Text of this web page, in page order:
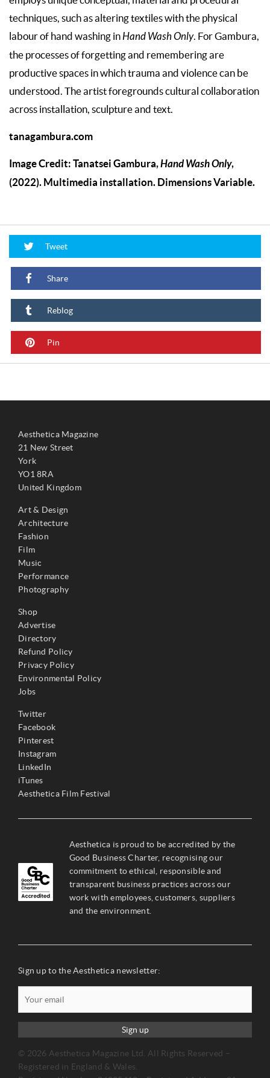
techniques, such as altering textiles with the physical
labour of hand washing inHand Wash Only. For Gambura,
the processes of forgetting and remembering are
productive spaces in which trauma and violence can be
understood. The artist foregrounds cultural collaboration
across installation, sculpture and text.
tanagambura.com
Image Credit: Tanatsei Gambura, Hand Wash Only,
(2022). Multimedia installation. Dimensions Variable.
Tweet
Share
Reblog
Pin
Aesthetica Magazine
21 New Street
York
YO1 8RA
United Kingdom
Art & Design
Architecture
Fashion
Film
Music
Performance
Photography
Shop
Advertise
Directory
Refund Policy
Privacy Policy
Environmental Policy
Jobs
Twitter
Facebook
Pinterest
Instagram
LinkedIn
iTunes
Aesthetica Film Festival
Aesthetica is proud to be accredited by the
Good Business Charter, recognising our
commitment to ethical, responsible and
transparent business practices across our
work with employees, customers, suppliers
and the environment.
Sign up to the Aesthetica newsletter:
Sign up
© 2026 Aesthetica Magazine Ltd. All Rights Reserved –
Registered in England & Wales.